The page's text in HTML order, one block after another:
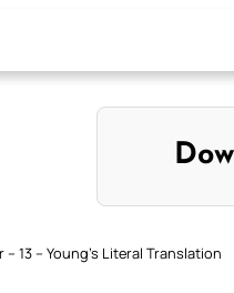
13 – Young’s Literal Translation